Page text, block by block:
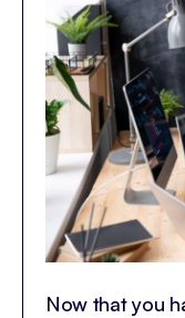
Now that you